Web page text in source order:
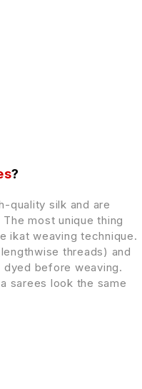
?
quality silk and are
most unique thing
ikat weaving technique.
threads) and
before weaving.
sarees look the same